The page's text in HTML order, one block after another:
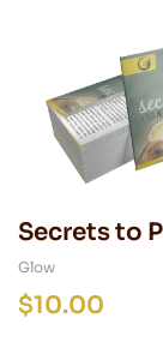
Secrets to
Mental
Glow
$10.00